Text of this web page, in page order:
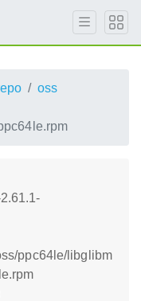
oss
ppc64le/libglibm